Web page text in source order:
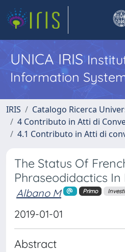
UNICA IRIS
Information
IRIS
Catalogo Ricerca
4 Contributo in Atti di
4.1 Contributo in Atti di
The Status Of
Phraseodidactics
Albano M Primo
2019-01-01
Abstract